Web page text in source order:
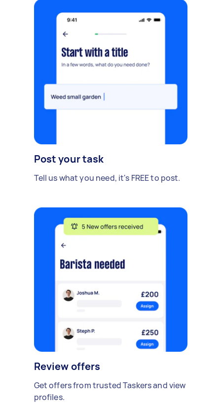
Post your task
Tell us what you need, it's FREE to post.
Review offers
Get offers from trusted Taskers and view
profiles.